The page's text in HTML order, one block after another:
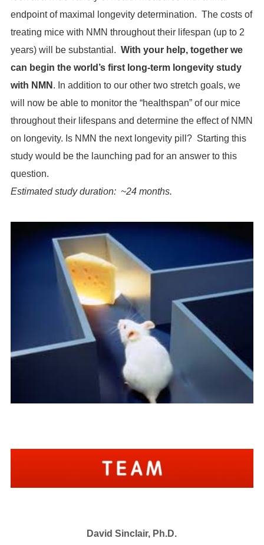
endpoint of maximal longevity determination. The costs of
treating mice with NMN throughout their lifespan (up to 2
years) will be substantial. With your help, together we
can begin the world’s first long-term longevity study
with NMN . In addition to our other two stretch goals, we
will now be able to monitor the “healthspan” of our mice
throughout their lifespans and determine the effect of NMN
on longevity. Is NMN the next longevity pill? Starting this
study would be the launching pad for an answer to this
question.
Estimated study duration: ~24 months.
David Sinclair, Ph.D.